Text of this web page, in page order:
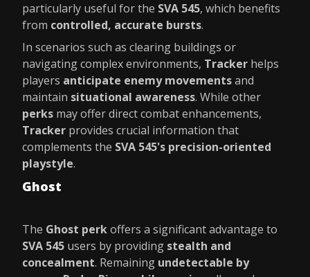
particularly useful for the SVA 545, which benefits
from controlled, accurate bursts.
In scenarios such as clearing buildings or
navigating complex environments, Tracker helps
players anticipate enemy movementsand
maintain situational awareness. While other
perks may offer direct combat enhancements,
Tracker provides crucial information that
complements the SVA 545's precision-oriented
playstyle.
Ghost
The Ghost perkoffers a significant advantage to
SVA 545 users by providing stealth and
concealment. Remaining undetectable by